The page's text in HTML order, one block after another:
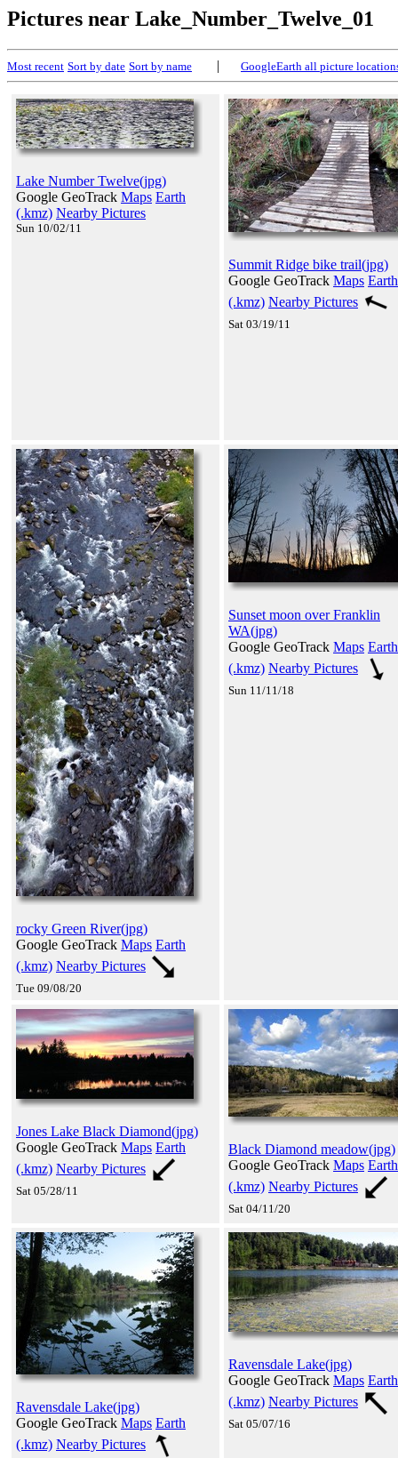
Pictures near Lake_Number_Twelve_01
Most recent Sort by date Sort by name | GoogleEarth all picture
Lake Number Twelve(jpg)
Google GeoTrack Maps Earth
(.kmz) Nearby Pictures
Sun 10/02/11
Summit Ridge bike trail(jpg)
Google GeoTrack Maps Earth
(.kmz) Nearby Pictures
Sat 03/19/11
rocky Green River(jpg)
Google GeoTrack Maps Earth
(.kmz) Nearby Pictures
Tue 09/08/20
Sunset moon over Franklin
WA(jpg)
Google GeoTrack Maps Earth
(.kmz) Nearby Pictures
Sun 11/11/18
Jones Lake Black Diamond(jpg)
Google GeoTrack Maps Earth
(.kmz) Nearby Pictures
Sat 05/28/11
Black Diamond meadow(jpg)
Google GeoTrack Maps Earth
(.kmz) Nearby Pictures
Sat 04/11/20
Ravensdale Lake(jpg)
Google GeoTrack Maps Earth
(.kmz) Nearby Pictures
Ravensdale Lake(jpg)
Google GeoTrack Maps Earth
(.kmz) Nearby Pictures
Sat 05/07/16